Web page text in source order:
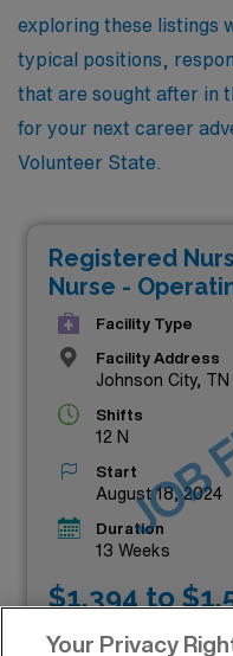
exploring these listings
typical positions,
that are sought after in
for your next career
Volunteer State.
Registered
Nurse -
Facility Type
Facility Address
Johnson City,
Shifts
12 N
Start
August 18, 2024
Duration
13 Weeks
$1,394 to
Weekly Pay*
Your Privacy